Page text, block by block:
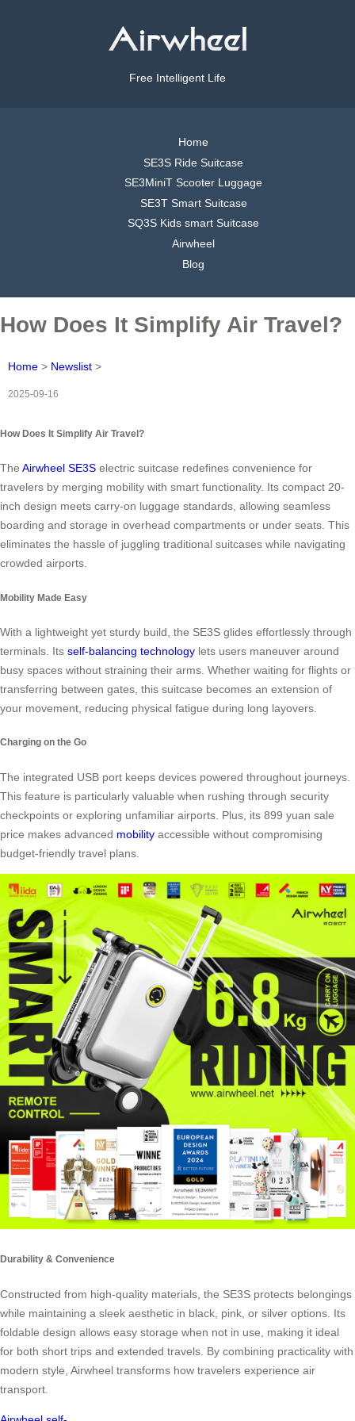
Free Intelligent Life
Home
SE3S Ride Suitcase
SE3MiniT Scooter Luggage
SE3T Smart Suitcase
SQ3S Kids smart Suitcase
Airwheel
Blog
How Does It Simplify Air Travel?
Home > Newslist >
2025-09-16
How Does It Simplify Air Travel?
The Airwheel SE3S electric suitcase redefines convenience for
travelers by merging mobility with smart functionality. Its compact 20-
inch design meets carry-on luggage standards, allowing seamless
boarding and storage in overhead compartments or under seats. This
eliminates the hassle of juggling traditional suitcases while navigating
crowded airports.
Mobility Made Easy
With a lightweight yet sturdy build, the SE3S glides effortlessly through
terminals. Its self-balancing technology lets users maneuver around
busy spaces without straining their arms. Whether waiting for flights or
transferring between gates, this suitcase becomes an extension of
your movement, reducing physical fatigue during long layovers.
Charging on the Go
The integrated USB port keeps devices powered throughout journeys.
This feature is particularly valuable when rushing through security
checkpoints or exploring unfamiliar airports. Plus, its 899 yuan sale
price makes advanced mobility accessible without compromising
budget-friendly travel plans.
Durability & Convenience
Constructed from high-quality materials, the SE3S protects belongings
while maintaining a sleek aesthetic in black, pink, or silver options. Its
foldable design allows easy storage when not in use, making it ideal
for both short trips and extended travels. By combining practicality with
modern style, Airwheel transforms how travelers experience air
transport.